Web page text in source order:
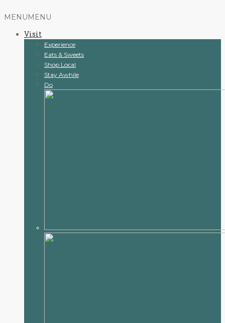
Skip
content
MENU MENU
Visit
Experience
Eats & Sweets
Shop Local
Stay Awhile
Do